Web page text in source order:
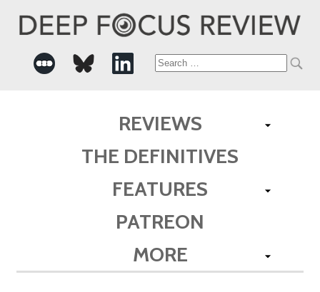
Search
REVIEWS
THE DEFINITIVES
FEATURES
PATREON
MORE